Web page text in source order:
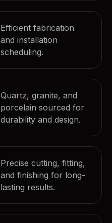
Efficient fabrication
and installation
scheduling.
Quartz, granite, and
porcelain sourced for
durability and design.
Precise cutting, fitting,
and finishing for long-
lasting results.